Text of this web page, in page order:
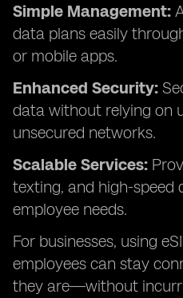
Simple Management:
data plans easily
or mobile apps.
Enhanced Security:
data without relying on
unsecured networks.
Scalable Services:
texting, and high-speed
employee needs.
For businesses, using
employees can stay
they are—without